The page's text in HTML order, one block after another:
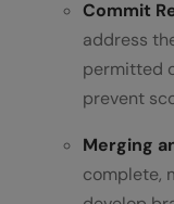
Commit
address
permitted
prevent
Merging
complete,